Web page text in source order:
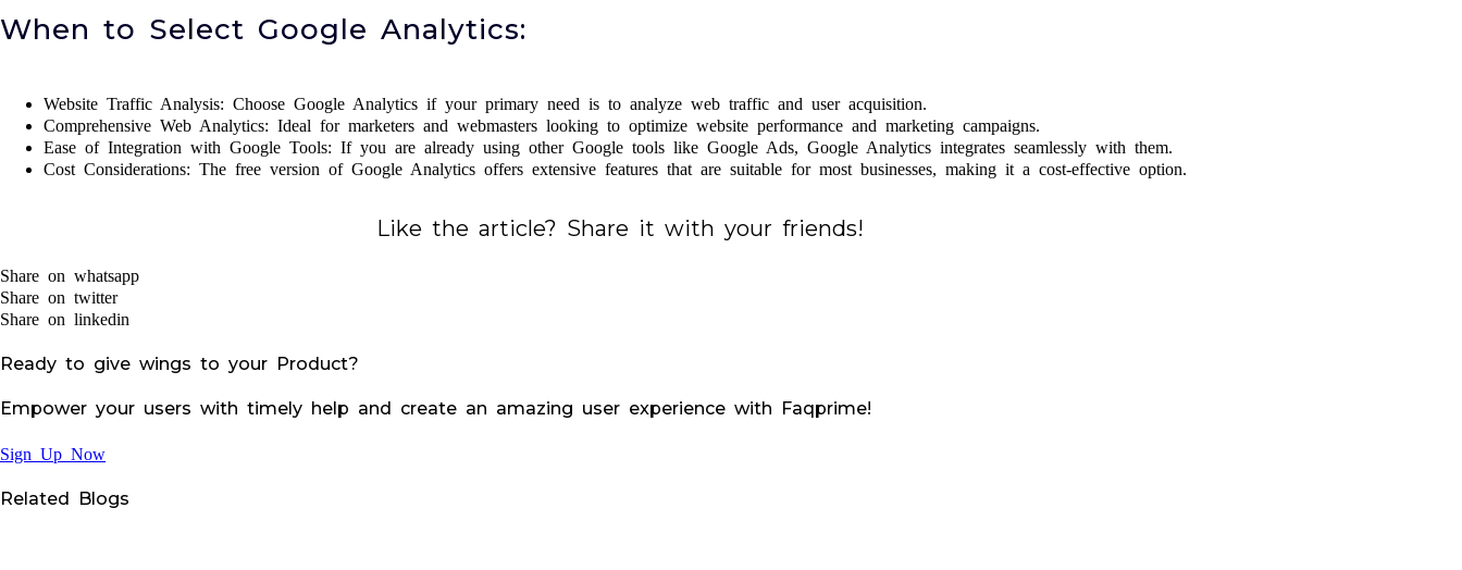
When to Select Google Analytics:
Website Traffic Analysis: Choose Google Analytics if your primary need is to analyze web traffic and user acquisition.
Comprehensive Web Analytics: Ideal for marketers and webmasters looking to optimize website performance and marketing campaigns.
Ease of Integration with Google Tools: If you are already using other Google tools like Google Ads, Google Analytics integrates seamlessly with them.
Cost Considerations: The free version of Google Analytics offers extensive features that are suitable for most businesses, making it a cost-effective option.
Like the article? Share it with your friends!
Share on whatsapp
Share on twitter
Share on linkedin
Ready to give wings to your Product?
Empower your users with timely help and create an amazing user experience with Faqprime!
Sign Up Now
Related Blogs